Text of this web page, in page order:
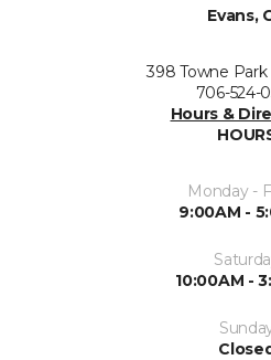
Evans,
398 Towne
706-524-
Hours &
Monday -
9:00AM -
10:00AM -